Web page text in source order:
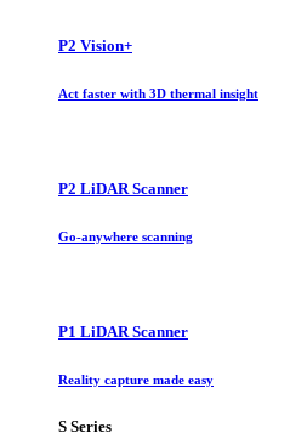
P2 Vision+
Act faster with 3D thermal insight
P2 LiDAR Scanner
Go-anywhere scanning
P1 LiDAR Scanner
Reality capture made easy
S Series